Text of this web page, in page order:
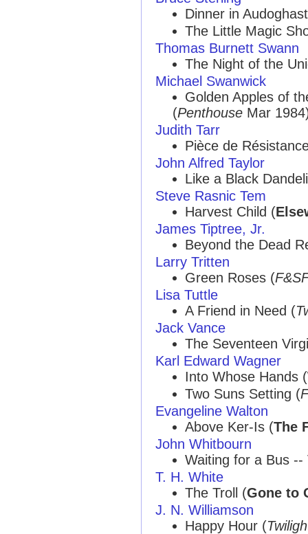
Dinner in
The Little Magic
Thomas Burnett Swann
The Night of the
Michael Swanwick
Golden Apples of
(Penthouse Mar
Judith Tarr
Pièce de
John Alfred Taylor
Like a Black
Steve Rasnic Tem
Harvest Child (
James Tiptree, Jr.
Beyond the Dead
Larry Tritten
Green Roses (
Lisa Tuttle
A Friend in Need (
Jack Vance
The Seventeen
Karl Edward Wagner
Into Whose Hands (
Two Suns Setting (
Evangeline Walton
Above Ker-Is (The
John Whitbourn
Waiting for a Bus --
T. H. White
The Troll (Gone to
J. N. Williamson
Happy Hour (